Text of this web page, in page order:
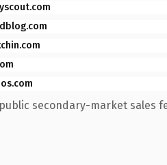
secondary-market sales